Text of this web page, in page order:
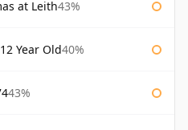
at Leith43%
Year Old40%
43%